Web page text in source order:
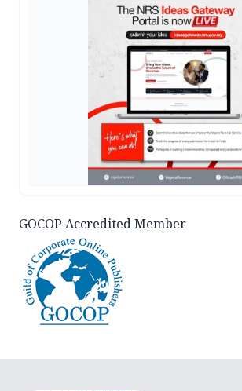
GOCOP Accredited Member